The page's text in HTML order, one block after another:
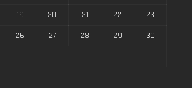
19 20 21 22
23
26 27 28 29
30